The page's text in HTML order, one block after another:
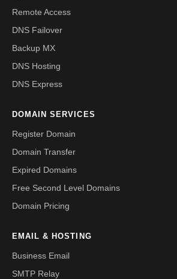
Remote Access
DNS Failover
Backup MX
DNS Hosting
DNS Express
DOMAIN SERVICES
Register Domain
Domain Transfer
Expired Domains
Free Second Level Domains
Domain Pricing
EMAIL & HOSTING
Business Email
SMTP Relay